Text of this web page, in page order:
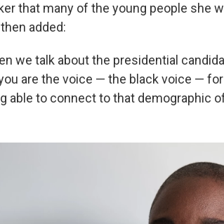
that many of the young people she
added:
we talk about the presidential
are the voice — the black voice —
able to connect to that demographic